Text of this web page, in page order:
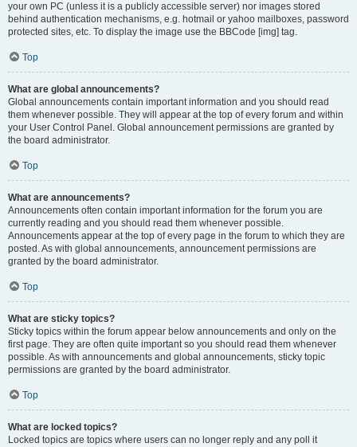
your own PC (unless it is a publicly accessible server) nor images stored
behind authentication mechanisms, e.g. hotmail or yahoo mailboxes, password
protected sites, etc. To display the image use the BBCode [img] tag.
Top
What are global announcements?
Global announcements contain important information and you should read
them whenever possible. They will appear at the top of every forum and within
your User Control Panel. Global announcement permissions are granted by
the board administrator.
Top
What are announcements?
Announcements often contain important information for the forum you are
currently reading and you should read them whenever possible.
Announcements appear at the top of every page in the forum to which they are
posted. As with global announcements, announcement permissions are
granted by the board administrator.
Top
What are sticky topics?
Sticky topics within the forum appear below announcements and only on the
first page. They are often quite important so you should read them whenever
possible. As with announcements and global announcements, sticky topic
permissions are granted by the board administrator.
Top
What are locked topics?
Locked topics are topics where users can no longer reply and any poll it